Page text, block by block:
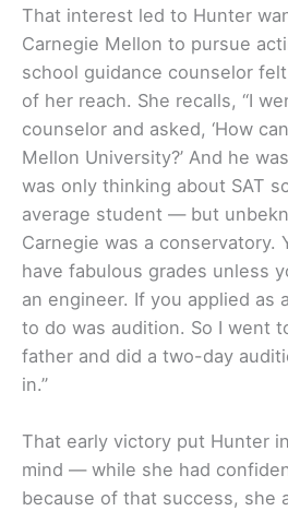
That interest led to Hunter
Carnegie Mellon to pursue
school guidance counselor
of her reach. She recalls, “I
counselor and asked, ‘How
Mellon University?’ And he was
was only thinking about SAT
average student — but
Carnegie was a conservatory.
have fabulous grades unless
an engineer. If you applied as
to do was audition. So I went
father and did a two-day
in.”
That early victory put Hunter
mind — while she had
because of that success, she